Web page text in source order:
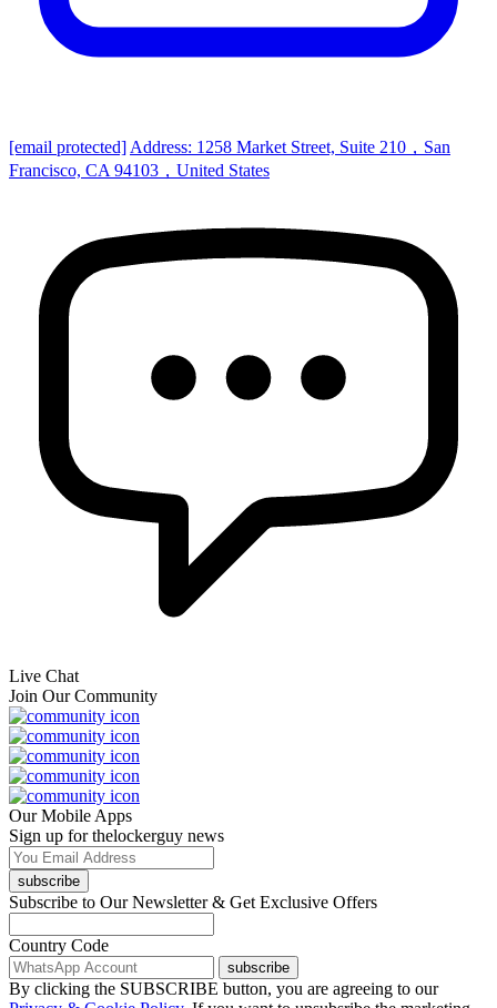
[email protected] Address: 1258 Market Street, Suite 210，San
Francisco, CA 94103，United States
Live Chat
Join Our Community
Our Mobile Apps
Sign up for thelockerguy news
subscribe
Subscribe to Our Newsletter & Get Exclusive Offers
Country Code
subscribe
By clicking the SUBSCRIBE button, you are agreeing to our